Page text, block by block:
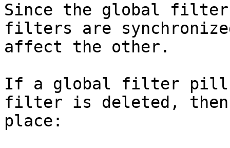
Since the global filter
filters are
affect the other.
If a global filter pill
filter is deleted, then
place: